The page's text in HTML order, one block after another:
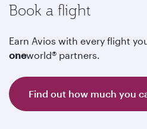
Book a flight
Earn Avios with every flight
oneworld® partners.
Find out how much you